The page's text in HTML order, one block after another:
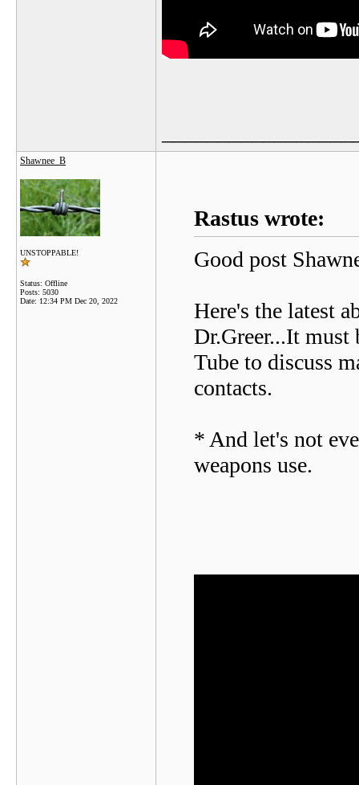
Shawnee_B
UNSTOPPABLE!
Status: Offline
Posts: 5030
Date: 12:34 PM Dec 20, 2022
Rastus wrote:
Good post
Here's the latest
Dr.Greer...It
Tube to discuss
contacts.
* And let's not
weapons use.